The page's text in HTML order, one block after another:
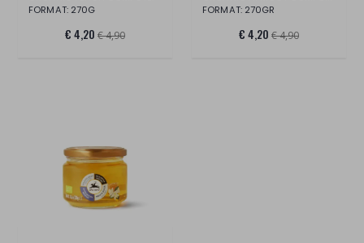
FORMAT: 270G
€ 4,20 € 4,90
FORMAT: 270GR
€ 4,20 € 4,90